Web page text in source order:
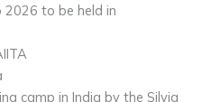
2026 to be held in
camp in India by the Silvia